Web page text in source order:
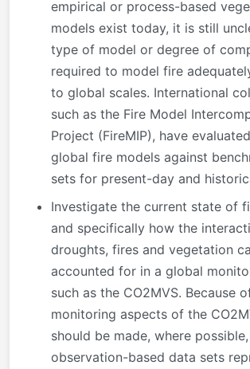
empirical or process-based
models exist today, it is still
type of model or degree of
required to model fire
to global scales. International
such as the Fire Model
Project (FireMIP), have
global fire models against
sets for present-day and
Investigate the current state of
and specifically how the
droughts, fires and vegetation
accounted for in a global
such as the CO2MVS. Because
monitoring aspects of the
should be made, where
observation-based data sets